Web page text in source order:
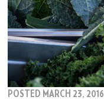
POSTED MARCH 23, 2016